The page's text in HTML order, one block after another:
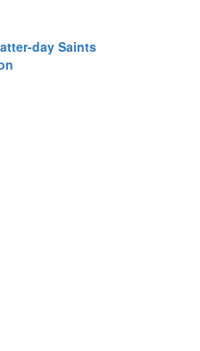
day Saints